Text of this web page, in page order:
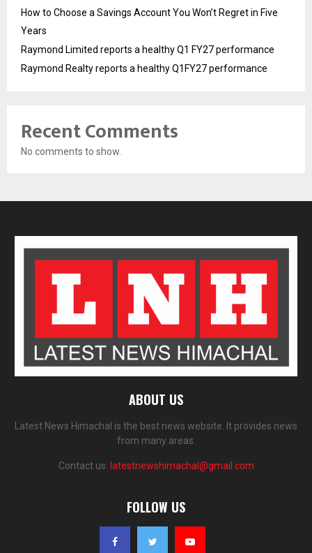
How to Choose a Savings Account You Won’t Regret in Five
Years
Raymond Limited reports a healthy Q1 FY27 performance
Raymond Realty reports a healthy Q1FY27 performance
Recent Comments
No comments to show.
ABOUT US
Latest News Himachal is the best news website. It provides news
from many areas.
Contact us: latestnewshimachal@gmail.com
FOLLOW US